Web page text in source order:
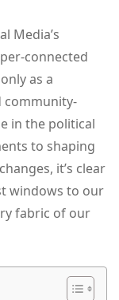
Media’s
connected
as a
community-
in the political
to shaping
it’s clear
windows to our
fabric of our